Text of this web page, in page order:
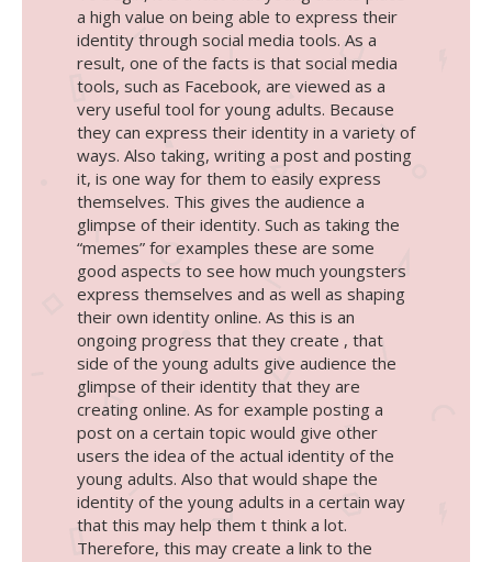
a high value on being able to express their
identity through social media tools. As a
result, one of the facts is that social media
tools, such as Facebook, are viewed as a
very useful tool for young adults. Because
they can express their identity in a variety of
ways. Also taking, writing a post and posting
it, is one way for them to easily express
themselves. This gives the audience a
glimpse of their identity. Such as taking the
“memes” for examples these are some
good aspects to see how much youngsters
express themselves and as well as shaping
their own identity online. As this is an
ongoing progress that they create , that
side of the young adults give audience the
glimpse of their identity that they are
creating online. As for example posting a
post on a certain topic would give other
users the idea of the actual identity of the
young adults. Also that would shape the
identity of the young adults in a certain way
that this may help them t think a lot.
Therefore, this may create a link to the